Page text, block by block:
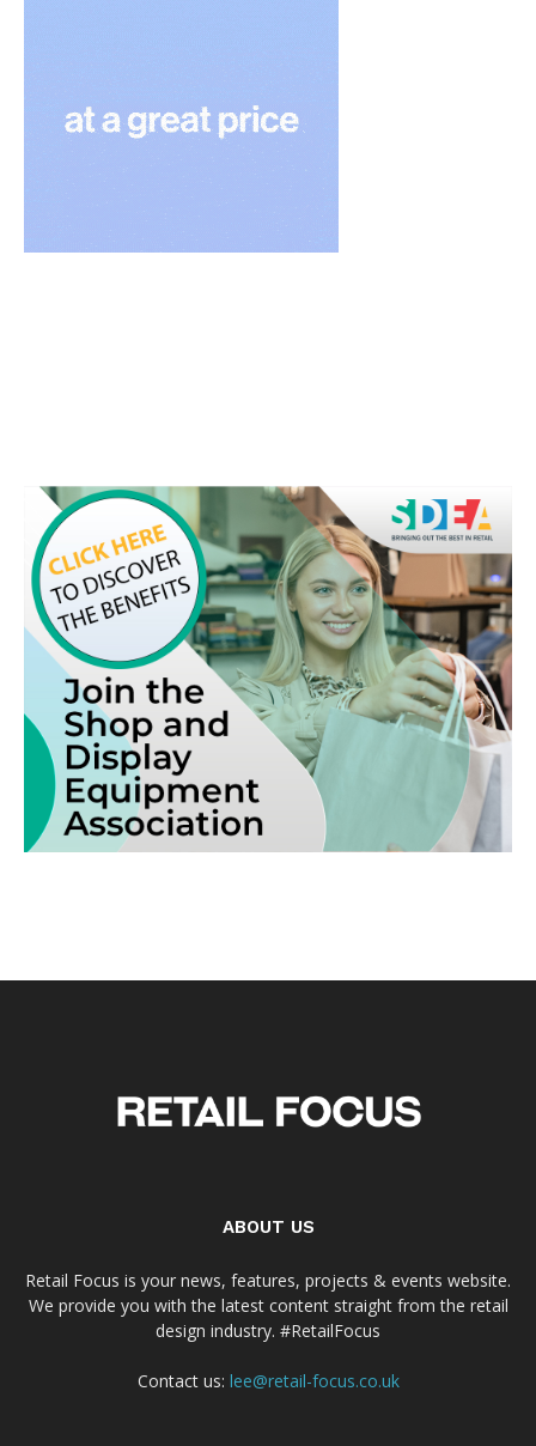
ABOUT US
Retail Focus is your news, features, projects & events website.
We provide you with the latest content straight from the retail
design industry. #RetailFocus
Contact us: lee@retail-focus.co.uk